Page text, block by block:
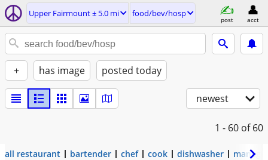
Upper Fairmount ± 5.0 mi food/bev/hosp
post acct
+ has image posted today
newest
1 - 60 of 60
all restaurant bartender chef cook dishwasher